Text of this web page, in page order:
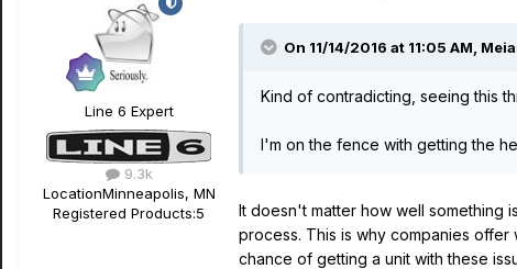
Line 6 Expert
9.3k
LocationMinneapolis, MN
Registered Products:5
On 11/14/2016 at 11:05 AM,
Kind of contradicting, seeing this
I'm on the fence with getting the
It doesn't matter how well something
process. This is why companies offer
chance of getting a unit with these